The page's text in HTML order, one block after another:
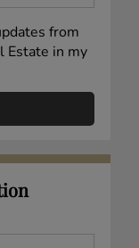
from
Estate in my